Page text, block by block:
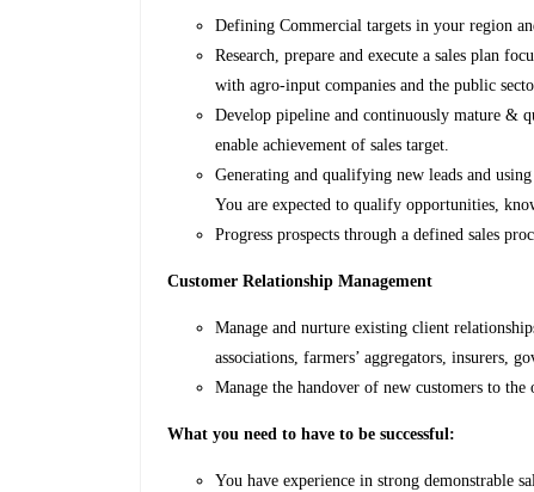
Defining Commercial targets in your region
Research, prepare and execute a sales plan
with agro-input companies and the public
Develop pipeline and continuously mature &
enable achievement of sales target.
Generating and qualifying new leads and
You are expected to qualify opportunities,
Progress prospects through a defined sales
Customer Relationship Management
Manage and nurture existing client
associations, farmers’ aggregators, insurers,
Manage the handover of new customers to
What you need to have to be successful:
You have experience in strong demonstrable